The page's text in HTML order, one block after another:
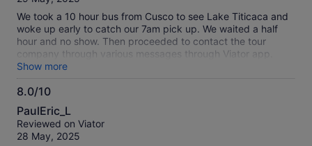
Island was exceptional. We enjoyed delicious quinoa soup
followed by fresh trout with Peruvian potatoes, and there
was also a vegetarian option available. The transport was
comfortable, the entire day was well organized, and it
offered fantastic value for money. A must-do experience
when visiting Puno!
We took a 10 hour bus from Cusco to see Lake Titicaca and
woke up early to catch our 7am pick up. We waited a half
hour and no show. Then proceeded to contact the tour
company through various messages through Viator app.
After another hour, we contacted Viator who gave us the
phone number for Discover Peru. The tour company said
they were never informed from Viator and it was too late to
said it was too late! Now we’re fighting with them to escalate
to management. Horrible service
Show more
8.0/10
8.0
out
of
PaulEric_L
Reviewed on Viator
28 May, 2025